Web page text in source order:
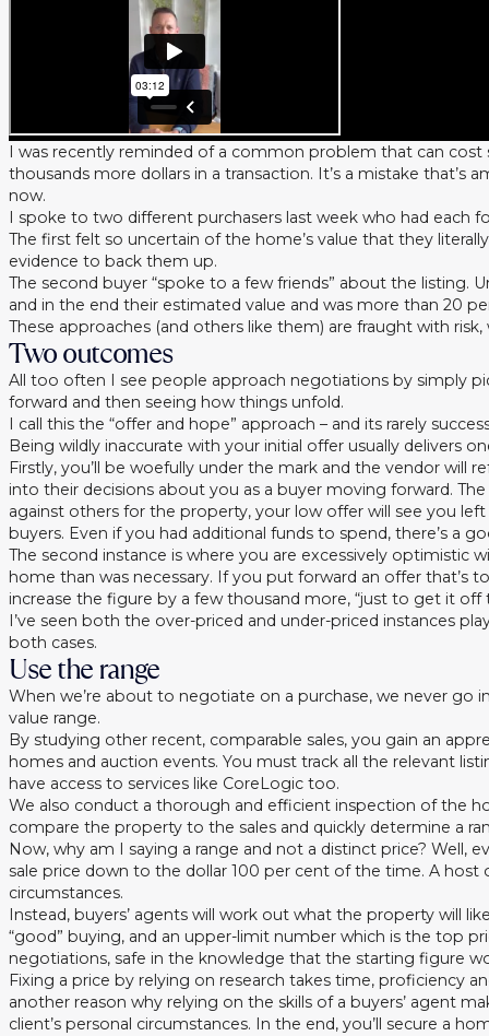
I was recently reminded of a common problem that can
thousands more dollars in a transaction. It’s a mistake
now.
I spoke to two different purchasers last week who had
The first felt so uncertain of the home’s value that they
evidence to back them up.
The second buyer “spoke to a few friends” about the
and in the end their estimated value and was more than 20
These approaches (and others like them) are fraught with
Two outcomes
All too often I see people approach negotiations by simply
forward and then seeing how things unfold.
I call this the “offer and hope” approach – and its rarely
Being wildly inaccurate with your initial offer usually delivers
Firstly, you’ll be woefully under the mark and the vendor
into their decisions about you as a buyer moving forward.
against others for the property, your low offer will see you
buyers. Even if you had additional funds to spend, there’s a
The second instance is where you are excessively
home than was necessary. If you put forward an offer that’s
increase the figure by a few thousand more, “just to get it
I’ve seen both the over-priced and under-priced instances
both cases.
Use the range
When we’re about to negotiate on a purchase, we never
value range.
By studying other recent, comparable sales, you gain an
homes and auction events. You must track all the relevant
have access to services like CoreLogic too.
We also conduct a thorough and efficient inspection of the
compare the property to the sales and quickly determine a
Now, why am I saying a range and not a distinct price? Well,
sale price down to the dollar 100 per cent of the time. A host
circumstances.
Instead, buyers’ agents will work out what the property will
“good” buying, and an upper-limit number which is the top
negotiations, safe in the knowledge that the starting figure
Fixing a price by relying on research takes time, proficiency
another reason why relying on the skills of a buyers’ agent
client’s personal circumstances. In the end, you’ll secure a